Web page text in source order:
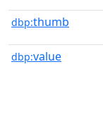
dbp:thumb
dbp:value